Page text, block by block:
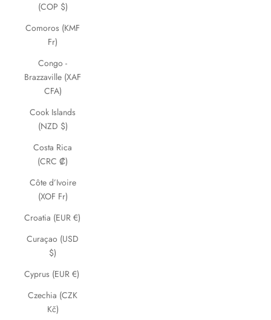
(COP $)
Comoros (KMF
Fr)
Congo -
Brazzaville (XAF
CFA)
Cook Islands
(NZD $)
Costa Rica
(CRC ₡)
Côte d’Ivoire
(XOF Fr)
Croatia (EUR €)
Curaçao (USD
$)
Cyprus (EUR €)
Czechia (CZK
Kč)